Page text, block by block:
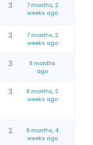
3
7 months, 2
weeks ago
3
7 months, 2
weeks ago
3
8 months
ago
3
8 months, 2
weeks ago
2
8 months, 4
weeks ago